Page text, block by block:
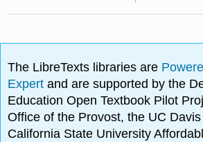
The LibreTexts libraries are
Expertand are supported by the
Education Open Textbook Pilot
Office of the Provost, the UC
California State University